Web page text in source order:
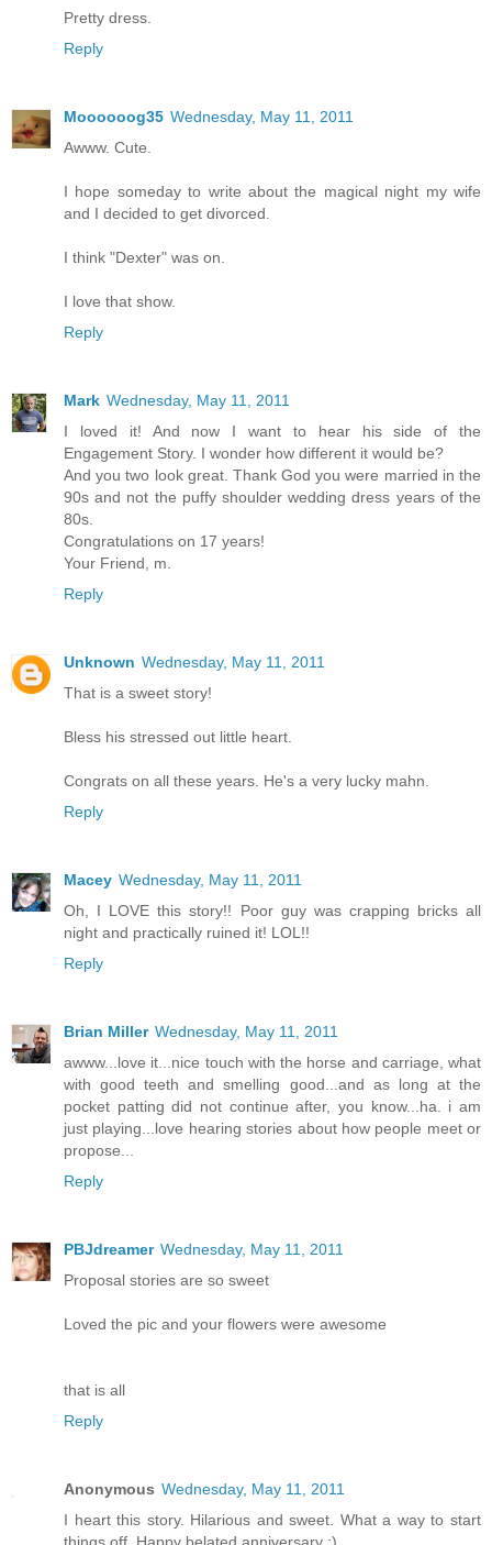
Pretty dress.
Reply
Moooooog35 Wednesday, May 11, 2011
Awww. Cute.
I hope someday to write about the magical night my wife
and I decided to get divorced.
I think "Dexter" was on.
I love that show.
Reply
Mark Wednesday, May 11, 2011
I loved it! And now I want to hear his side of the
Engagement Story. I wonder how different it would be?
And you two look great. Thank God you were married in the
90s and not the puffy shoulder wedding dress years of the
80s.
Congratulations on 17 years!
Your Friend, m.
Reply
Unknown Wednesday, May 11, 2011
That is a sweet story!
Bless his stressed out little heart.
Congrats on all these years. He's a very lucky mahn.
Reply
Macey Wednesday, May 11, 2011
Oh, I LOVE this story!! Poor guy was crapping bricks all
night and practically ruined it! LOL!!
Reply
Brian Miller Wednesday, May 11, 2011
awww...love it...nice touch with the horse and carriage, what
with good teeth and smelling good...and as long at the
pocket patting did not continue after, you know...ha. i am
just playing...love hearing stories about how people meet or
propose...
Reply
PBJdreamer Wednesday, May 11, 2011
Proposal stories are so sweet
Loved the pic and your flowers were awesome
that is all
Reply
Anonymous Wednesday, May 11, 2011
I heart this story. Hilarious and sweet. What a way to start